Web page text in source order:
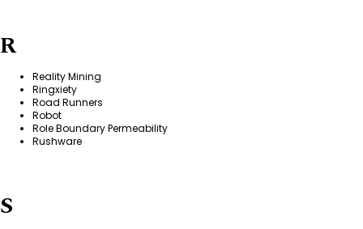
R
Reality Mining
Ringxiety
Road Runners
Robot
Role Boundary Permeability
Rushware
S